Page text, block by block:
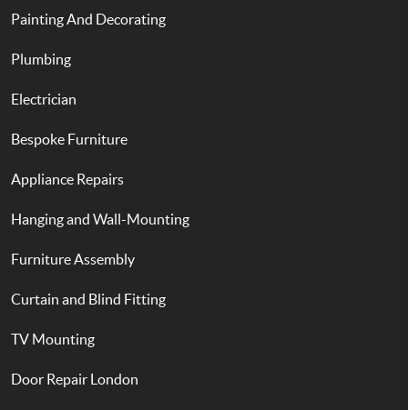
Painting And Decorating
Plumbing
Electrician
Bespoke Furniture
Appliance Repairs
Hanging and Wall-Mounting
Furniture Assembly
Curtain and Blind Fitting
TV Mounting
Door Repair London